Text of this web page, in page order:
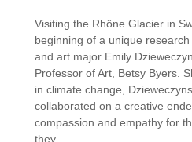
Visiting the Rhône Glacier in
beginning of a unique
and art major Emily
Professor of Art, Betsy Byers.
in climate change,
collaborated on a creative
compassion and empathy for
they…